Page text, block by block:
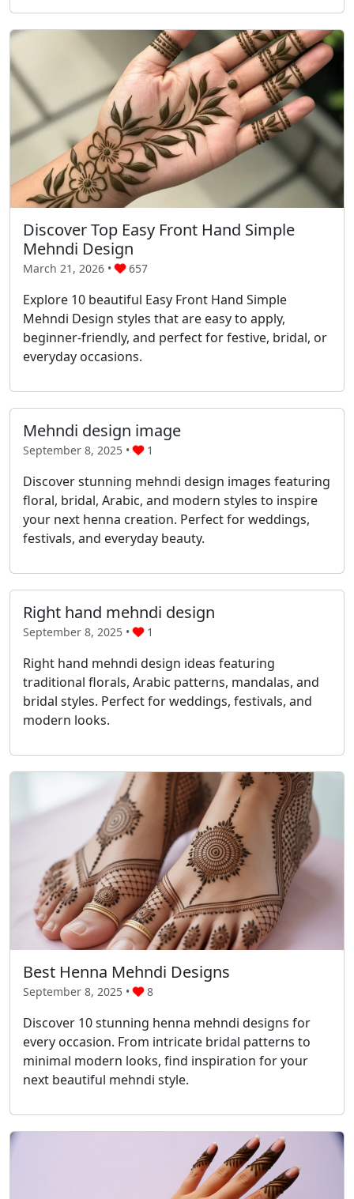
Discover Top Easy Front Hand Simple
Mehndi Design
March 21, 2026 • 657
Explore 10 beautiful Easy Front Hand Simple
Mehndi Design styles that are easy to apply,
beginner-friendly, and perfect for festive, bridal, or
everyday occasions.
Mehndi design image
September 8, 2025 • 1
Discover stunning mehndi design images featuring
floral, bridal, Arabic, and modern styles to inspire
your next henna creation. Perfect for weddings,
festivals, and everyday beauty.
Right hand mehndi design
September 8, 2025 • 1
Right hand mehndi design ideas featuring
traditional florals, Arabic patterns, mandalas, and
bridal styles. Perfect for weddings, festivals, and
modern looks.
Best Henna Mehndi Designs
September 8, 2025 • 8
Discover 10 stunning henna mehndi designs for
every occasion. From intricate bridal patterns to
minimal modern looks, find inspiration for your
next beautiful mehndi style.